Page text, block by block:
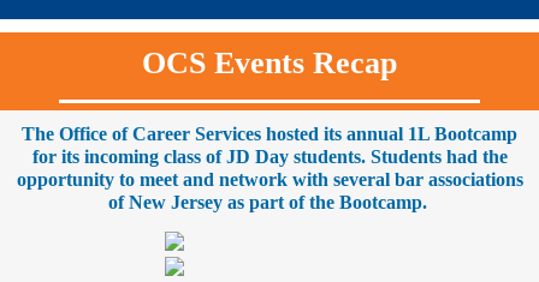
OCS Events Recap
The Office of Career Services hosted its annual 1L Bootcamp
for its incoming class of JD Day students. Students had the
opportunity to meet and network with several bar associations
of New Jersey as part of the Bootcamp.